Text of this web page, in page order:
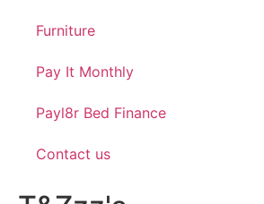
Furniture
Pay It Monthly
Payl8r Bed Finance
Contact us